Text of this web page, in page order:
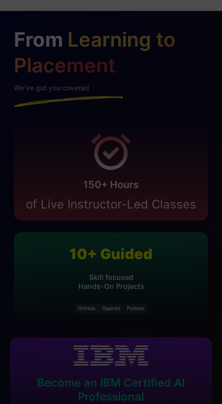
From Learning to
Placement
We've got you covered
150+ Hours
of Live Instructor-Led Classes
10+ Guided
Skill focused
Hands-On Projects
GitHub OpenAI Python
Become an IBM Certified AI
Professional